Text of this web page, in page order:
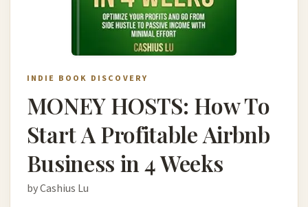
INDIE BOOK DISCOVERY
MONEY HOSTS: How To
Start A Profitable Airbnb
Business in 4 Weeks
by Cashius Lu